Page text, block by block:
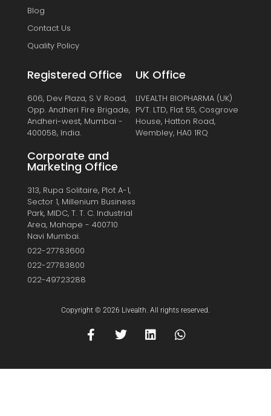
Blog
Contact Us
Quality Policy
Registered Office
606, Dev Plaza, S V Road,
Opp. Andheri Fire Brigade,
Andheri-west, Mumbai -
400058, India.
Corporate and
Marketing Office
313, Rupa Solitaire, Plot A-1,
Sector 1, Millenium Business
Park, MIDC, T. T. C. Industrial
Area, Mahape - 400710
Navi Mumbai.
022-27783600
022-27783800
022-49723288
UK Office
LIVEALTH BIOPHARMA (UK)
PVT. LTD, Flat 55, Cosgrove
House, Hatton Road,
Wembley, HA0 1RQ
Copyright © 2026 Livealth. All rights reserved.